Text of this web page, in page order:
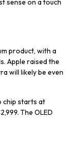
sense on a touch
product, with a
Apple raised the
will likely be even
chip starts at
The OLED